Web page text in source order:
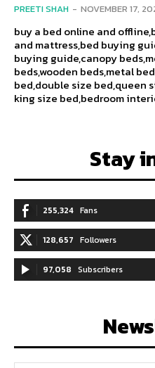
PREETI SHAH - NOVEMBER 17,
buy a bed online and
and mattress,bed buying
buying guide,canopy
beds,wooden beds,metal
bed,double size bed,queen
king size bed,bedroom
Stay
255,324 Fans
128,657 Followers
97,058 Subscribers